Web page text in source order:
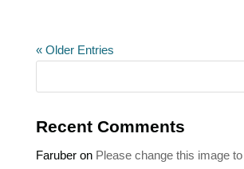
« Older Entries
Recent Comments
Faruberon Please change this image